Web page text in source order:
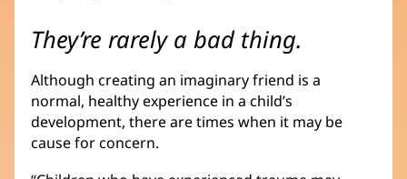
They’re rarely a bad thing.
Although creating an imaginary friend is a
normal, healthy experience in a child’s
development, there are times when it may be
cause for concern.